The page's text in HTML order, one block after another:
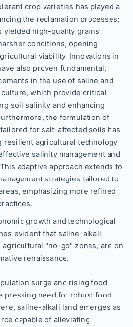
crop varieties has played a
the reclamation processes;
yielded high-quality grains
conditions, opening
viability. Innovations in
also proven fundamental,
in the use of saline and
which provide critical
soil salinity and enhancing
the formulation of
for salt-affected soils has
resilient agricultural technology
salinity management and
adaptive approach extends to
strategies tailored to
emphasizing more refined
growth and technological
evident that saline-alkali
agricultural "no-go" zones, are on
renaissance.
surge and rising food
pressing need for robust food
saline-alkali land emerges as
capable of alleviating